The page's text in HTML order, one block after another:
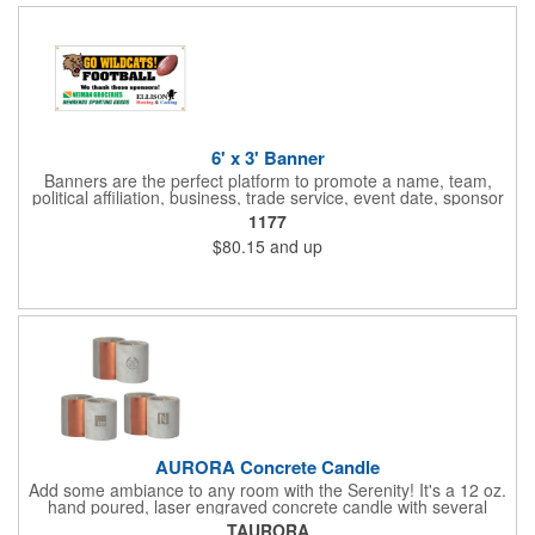
6' x 3' Banner
Banners are the perfect platform to promote a name, team,
political affiliation, business, trade service, event date, sponsor
information and much more! Suitable for both indoor and
outdoor display, these banners are made of 13 oz. reinforced
vinyl, measure 6' x 3' and can be customized on one side using
four color process printing Begin building your custom banner
1177
$80.15 and up
AURORA Concrete Candle
Add some ambiance to any room with the Serenity! It's a 12 oz.
hand poured, laser engraved concrete candle with several
available scent options including Berry Spice, Citrus verbena,
TAURORA